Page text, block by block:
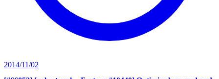
2014/11/02